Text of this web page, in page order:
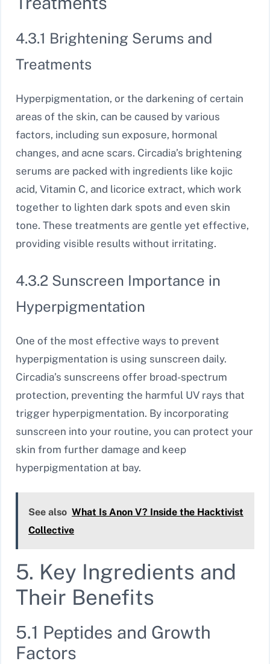
4.3.1 Brightening Serums and
Treatments
Hyperpigmentation, or the darkening of certain
areas of the skin, can be caused by various
factors, including sun exposure, hormonal
changes, and acne scars. Circadia’s brightening
serums are packed with ingredients like kojic
acid, Vitamin C, and licorice extract, which work
together to lighten dark spots and even skin
tone. These treatments are gentle yet effective,
providing visible results without irritating.
4.3.2 Sunscreen Importance in
Hyperpigmentation
One of the most effective ways to prevent
hyperpigmentation is using sunscreen daily.
Circadia’s sunscreens offer broad-spectrum
protection, preventing the harmful UV rays that
trigger hyperpigmentation. By incorporating
sunscreen into your routine, you can protect your
skin from further damage and keep
hyperpigmentation at bay.
See also What Is Anon V? Inside the Hacktivist
Collective
5. Key Ingredients and
Their Benefits
5.1 Peptides and Growth
Factors